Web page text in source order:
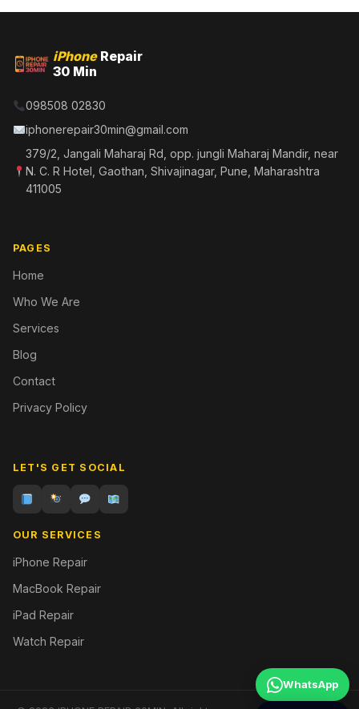
iPhoneRepair
30 Min
098508 02830
iphonerepair30min@gmail.com
379/2, Jangali Maharaj Rd, opp. jungli Maharaj Mandir, near
N. C. R Hotel, Gaothan, Shivajinagar, Pune, Maharashtra
411005
PAGES
Home
Who We Are
Services
Blog
Contact
Privacy Policy
LET'S GET SOCIAL
OUR SERVICES
iPhone Repair
MacBook Repair
iPad Repair
Watch Repair
WhatsApp